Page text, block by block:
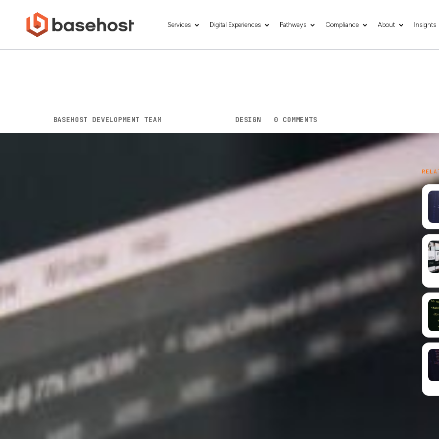
Services Digital Experiences Pathways Compliance About Insights
BASEHOST DEVELOPMENT TEAM DESIGN 0 COMMENTS
The rapid proliferation of smartphones and mobile devices has fundamentally changed the
digital landscape in recent years. With mobile internet usage continuing to soar, creating a
mobile-friendly website is no longer an option; it is a necessity for small businesses looking
to succeed in an increasingly mobile-driven world.
Optimising your website for mobile devices ensures seamless user experiences, higher
engagement, and better conversions, giving your small business a competitive edge in the
digital marketplace. BaseHost, an Australian-based provider of hosting and web design
services, is committed to assisting small businesses in harnessing the power of mobile-
friendly web design and enjoying the multitude of benefits it offers.
Mobile-friendly web design, also known as responsive web design, refers to the practice of
crafting websites with a fluid and adaptable layout to ensure they perform optimally across
various screen sizes and devices. As the number of people accessing the internet on their
mobile devices surpasses desktop users, small businesses must prioritise the creation of
accessible, intuitive, and engaging mobile websites to cater to their growing mobile user
base.
In this article, we will explore the significance of mobile-friendly web design in the context
advantages of implementing a mobile-friendly web design strategy, and introducing